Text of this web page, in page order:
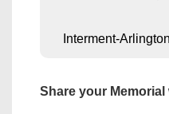
Interment-
Share your